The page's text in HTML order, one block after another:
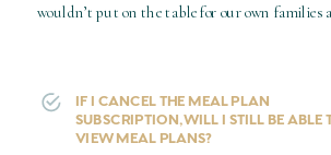
wouldn’t put on the table for our own families
IF I CANCEL THE MEAL PLAN
SUBSCRIPTION, WILL I STILL BE ABLE
VIEW MEAL PLANS?